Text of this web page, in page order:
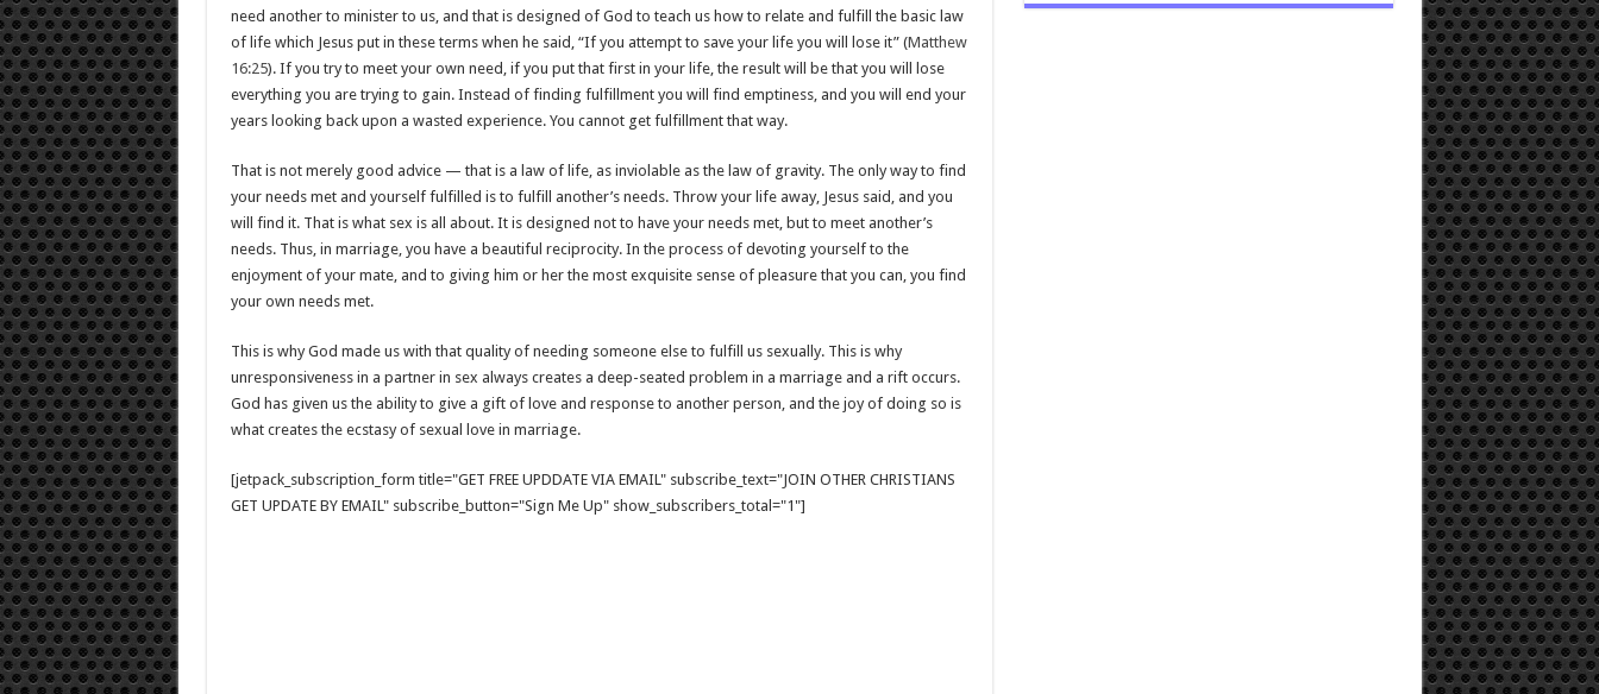
need another to minister to us, and that is designed of God to teach us how to relate and fulfill the basic law
of life which Jesus put in these terms when he said, “If you attempt to save your life you will lose it” (Matthew
16:25). If you try to meet your own need, if you put that first in your life, the result will be that you will lose
everything you are trying to gain. Instead of finding fulfillment you will find emptiness, and you will end your
years looking back upon a wasted experience. You cannot get fulfillment that way.
That is not merely good advice — that is a law of life, as inviolable as the law of gravity. The only way to find
your needs met and yourself fulfilled is to fulfill another’s needs. Throw your life away, Jesus said, and you
will find it. That is what sex is all about. It is designed not to have your needs met, but to meet another’s
needs. Thus, in marriage, you have a beautiful reciprocity. In the process of devoting yourself to the
enjoyment of your mate, and to giving him or her the most exquisite sense of pleasure that you can, you find
your own needs met.
This is why God made us with that quality of needing someone else to fulfill us sexually. This is why
unresponsiveness in a partner in sex always creates a deep-seated problem in a marriage and a rift occurs.
God has given us the ability to give a gift of love and response to another person, and the joy of doing so is
what creates the ecstasy of sexual love in marriage.
[jetpack_subscription_form title="GET FREE UPDDATE VIA EMAIL" subscribe_text="JOIN OTHER CHRISTIANS
GET UPDATE BY EMAIL" subscribe_button="Sign Me Up" show_subscribers_total="1"]